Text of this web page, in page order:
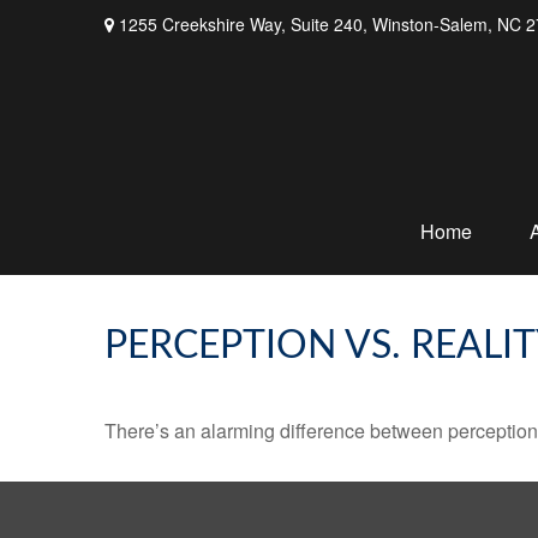
1255 Creekshire Way, Suite 240, Winston-Salem, NC
Home
PERCEPTION VS.
There’s an alarming difference between